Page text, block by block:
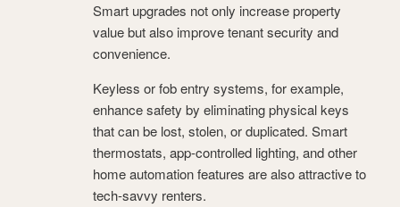
Smart upgrades not only increase property
value but also improve tenant security and
convenience.
Keyless or fob entry systems, for example,
enhance safety by eliminating physical keys
that can be lost, stolen, or duplicated. Smart
thermostats, app-controlled lighting, and other
home automation features are also attractive to
tech-savvy renters.